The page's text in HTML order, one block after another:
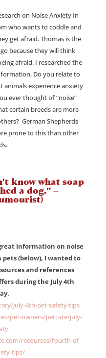
on Noise Anxiety In
who wants to coddle and
get afraid. Thomas is the
because they will think
afraid. I researched the
Do you relate to
animals experience anxiety
ever thought of “noise”
certain breeds are more
German Shepherds
prone to this than other
know what soap
a dog.” –
information on noise
(below), I wanted to
and references
during the July 4th
july-4th-pet-safety-tips
pet-owners/petcare/july-
resources/fourth-of-
tips/